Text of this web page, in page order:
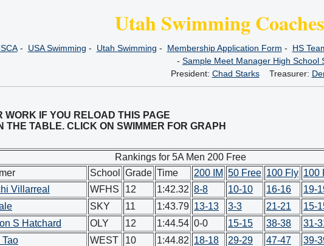
Utah Swimming
- USA Swimming - Utah Swimming - Membership Application Form - HS
- Sample Meet Manager High School
President: Chad StarksTreasurer:
IF YOU RELOAD THIS PAGE
THE TABLE. CLICK ON SWIMMER FOR GRAPH
Rankings for 5A Men 200 Free
School Grade Time 200 IM 50 Free 100 Fly 100
Villarreal WFHS 12 1:42.32 8-8 10-10 16-16 19-
SKY 11 1:43.79 13-13 3-3 21-21 15-
S Hatchard OLY 12 1:44.54 0-0 15-15 38-38 31-
Tao WEST 10 1:44.82 18-18 29-29 47-47 39-